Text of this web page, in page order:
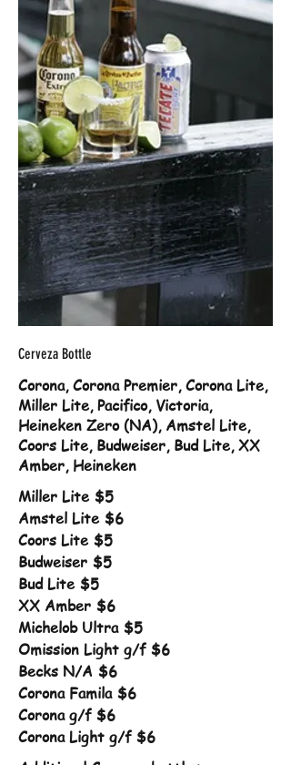
Cerveza Bottle
Corona, Corona Premier, Corona Lite,
Miller Lite, Pacifico, Victoria,
Heineken Zero (NA), Amstel Lite,
Coors Lite, Budweiser, Bud Lite, XX
Amber, Heineken
Miller Lite $5
Amstel Lite $6
Coors Lite $5
Budweiser $5
Bud Lite $5
XX Amber $6
Michelob Ultra $5
Omission Light g/f $6
Becks N/A $6
Corona Famila $6
Corona g/f $6
Corona Light g/f $6